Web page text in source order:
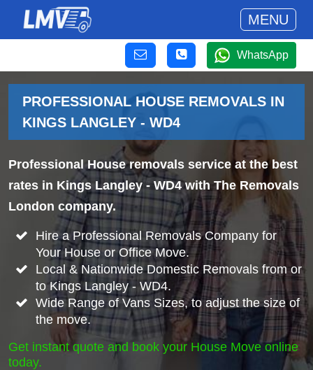
MENU
WhatsApp
PROFESSIONAL HOUSE REMOVALS IN
KINGS LANGLEY - WD4
Professional House removals service at the best
rates in Kings Langley - WD4 with The Removals
London company.
Hire a Professional Removals Company for
Your House or Office Move.
Local & Nationwide Domestic Removals from or
to Kings Langley - WD4.
Wide Range of Vans Sizes, to adjust the size of
the move.
Get instant quote and book your House Move online
today.